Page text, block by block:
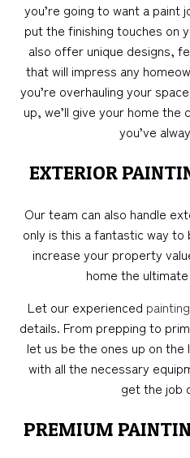
you’re going to want a paint
put the finishing touches on
also offer unique designs,
that will impress any
you’re overhauling your
up, we’ll give your home
you’ve
EXTERIOR
Our team can also handle
only is this a fantastic way
increase your property
home the
Let our experienced
details. From prepping to
let us be the ones up on
with all the necessary
get the job
PREMIUM